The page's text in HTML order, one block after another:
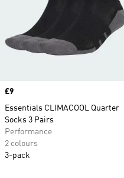
Price
£9
Essentials CLIMACOOL Quarter
Socks 3 Pairs
Performance
2 colours
3-pack